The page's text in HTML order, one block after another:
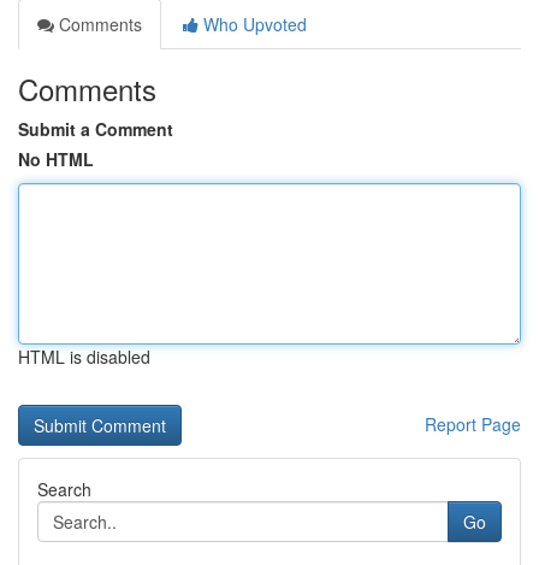
Comments
Who Upvoted
Comments
Submit a Comment
No HTML
HTML is disabled
Report Page
Search
Go